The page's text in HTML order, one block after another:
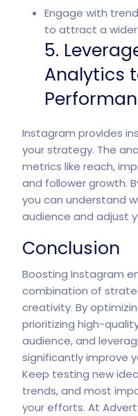
Engage with
to attract a wider
5.
Analytics
Instagram provides
your strategy. The
metrics like reach,
and follower growth.
you can understand
audience and adjust
Conclusion
Boosting Instagram
combination of
creativity. By
prioritizing high-
audience, and
significantly improve
Keep testing new
trends, and most
your efforts. At